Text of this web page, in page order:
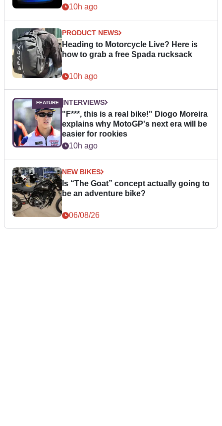
10h ago
PRODUCT NEWS
Heading to Motorcycle Live? Here is
how to grab a free Spada rucksack
10h ago
INTERVIEWS
"F***, this is a real bike!" Diogo Moreira
explains why MotoGP's next era will be
easier for rookies
10h ago
NEW BIKES
Is “The Goat” concept actually going to
be an adventure bike?
06/08/26